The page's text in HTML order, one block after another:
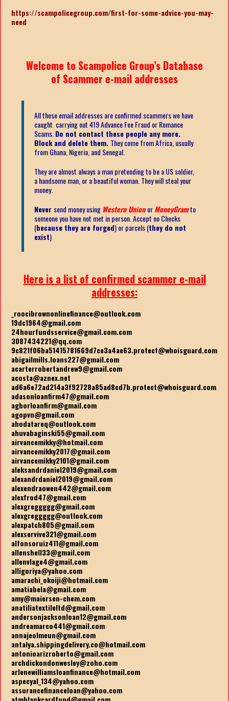
https://scampolicegroup.com/first-for-some-advice-you-may-
need
Welcome to Scampolice Group’s Database
of Scammer e-mail addresses
All these email addresses are confirmed scammers we have
caught carrying out 419 Advance Fee Fraud or Romance
Scams.Do not contact these people any more.
Block and delete them. They come from Africa, usually
from Ghana, Nigeria, and Senegal.
They are almost always a man pretending to be a US soldier,
a handsome man, or a beautiful woman. They will steal your
money.
Never send money usingWestern Union orMoneyGramto
someone you have not met in person. Accept no Checks
(because they are forged) or parcels (they do not
exist)
Here is a list of confirmed scammer e-mail
addresses:
_roocibrownonlinefinance@outlook.com
19dc1964@gmail.com
24hourfundsservice@gmail.com.com
3087434221@qq.com
9c821f06ba51415781669d7ce3a4ae63.protect@whoisguard.com
abigailmills.loans227@gmail.com
acarterrobertandrew9@gmail.com
acosta@aznex.net
ad6a6e72ad214a3f92728a85ad8cd7b.protect@whoisguard.com
adasonloanfirm47@gmail.com
agborloanfirm@gmail.com
agopvn@gmail.com
ahodatareq@outlook.com
ahuvabaginski55@gmail.com
airvancemikky@hotmail.com
airvancemikky2017@gmail.com
airvancemikky2101@gmail.com
aleksandrdaniel2019@gmail.com
alexandrdaniel2019@gmail.com
alexendraowen442@gmail.com
alexfrod47@gmail.com
alexgreggggg@gmail.com
alexgreggggg@outlook.com
alexpatch805@gmail.com
alexservive321@gmail.com
alfonsoruiz411@gmail.com
allenshell33@gmail.com
allenvlage4@gmail.com
alligoriya@yahoo.com
amarachi_okoiji@hotmail.com
amatiabela@gmail.com
amy@maiersen-chem.com
anatiliatextileltd@gmail.com
andersonjacksonloan12@gmail.com
andreamarco441@gmail.com
annajeolmeun@gmail.com
antalya.shippingdelivery.co@hotmail.com
antonioarizroberto@gmail.com
archdickondonwesley@zoho.com
arlenewilliamsloanfinance@hotmail.com
aspecyal_134@yahoo.com
assurancefinanceloan@yahoo.com